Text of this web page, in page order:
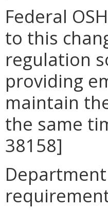
Federal
to this
regulation
providing
maintain
the same
38158]